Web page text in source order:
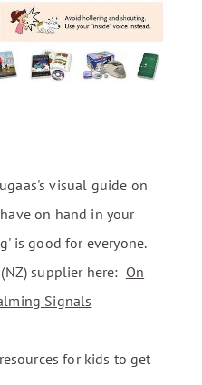
visual guide on
on hand in your
is good for everyone.
supplier here: On
Signals
for kids to get